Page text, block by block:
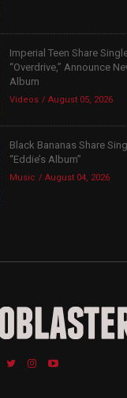
Imperial Teen Share
“Overdrive,” Announce
Album
Videos August 05, 2026
Black Bananas Share
“Eddie’s Album”
Music August 04, 2026